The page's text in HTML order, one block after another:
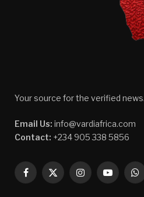
Your source for the verified news.
Email Us: info@vardiafrica.com
Contact: +234 905 338 5856
Facebook
X
InstagramYouTube